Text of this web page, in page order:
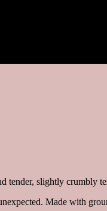
Made with